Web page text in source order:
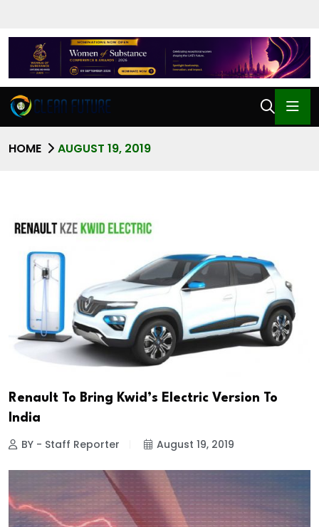
HOME AUGUST 19, 2019
Renault To Bring Kwid’s Electric Version To
India
BY - Staff Reporter August 19, 2019